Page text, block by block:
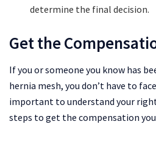
determine the final decision.
Get the
If you or someone you know has
hernia mesh, you don’t have to
important to understand your
steps to get the compensation you